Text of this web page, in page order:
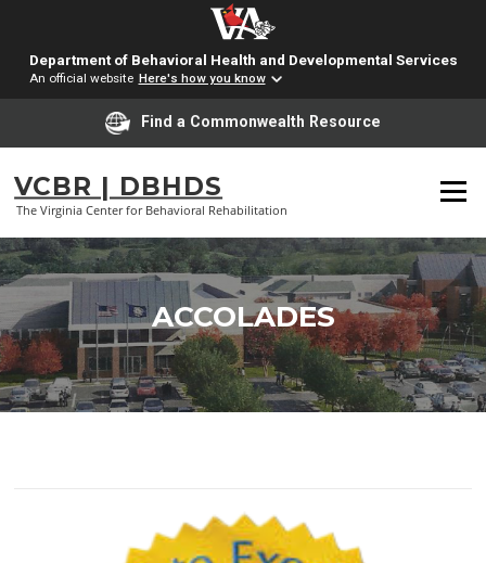
Department of Behavioral Health and Developmental Services
An official website Here's how you know
Find a Commonwealth Resource
content
VCBR | DBHDS
The Virginia Center for Behavioral Rehabilitation
Menu
ACCOLADES